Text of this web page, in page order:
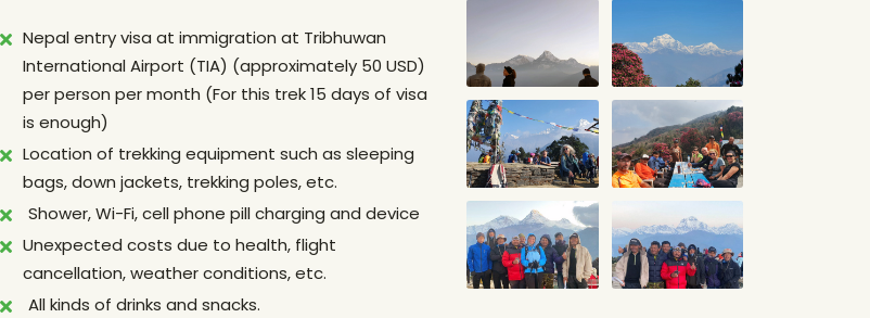
Nepal entry visa at immigration at Tribhuwan
International Airport (TIA) (approximately 50 USD)
per person per month (For this trek 15 days of visa
is enough)
Location of trekking equipment such as sleeping
bags, down jackets, trekking poles, etc.
Shower, Wi-Fi, cell phone pill charging and device
Unexpected costs due to health, flight
cancellation, weather conditions, etc.
All kinds of drinks and snacks.